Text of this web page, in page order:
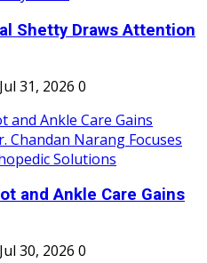
Shetty Draws Attention
Jul 31, 2026 0
and Ankle Care Gains
Jul 30, 2026 0